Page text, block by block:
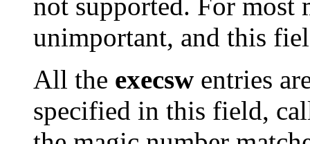
unimportant, and this
All the execsw entries
specified in this field,